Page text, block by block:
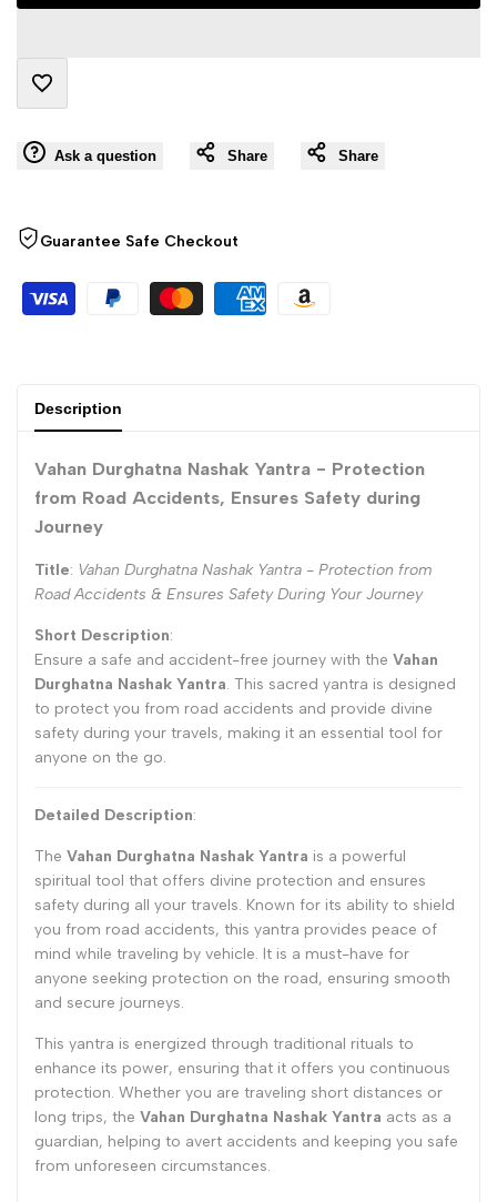
}}" }}"
Add
to Ask a question Share Share
Guarantee Safe Checkout
Description
Vahan Durghatna Nashak Yantra - Protection
from Road Accidents, Ensures Safety during
Journey
Title: Vahan Durghatna Nashak Yantra - Protection from
Road Accidents & Ensures Safety During Your Journey
Short Description:
Ensure a safe and accident-free journey with the Vahan
Durghatna Nashak Yantra. This sacred yantra is designed
to protect you from road accidents and provide divine
safety during your travels, making it an essential tool for
anyone on the go.
Detailed Description:
The Vahan Durghatna Nashak Yantra is a powerful
spiritual tool that offers divine protection and ensures
safety during all your travels. Known for its ability to shield
you from road accidents, this yantra provides peace of
mind while traveling by vehicle. It is a must-have for
anyone seeking protection on the road, ensuring smooth
and secure journeys.
This yantra is energized through traditional rituals to
enhance its power, ensuring that it offers you continuous
protection. Whether you are traveling short distances or
long trips, the Vahan Durghatna Nashak Yantra acts as a
guardian, helping to avert accidents and keeping you safe
from unforeseen circumstances.